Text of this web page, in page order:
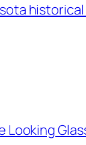
Looking